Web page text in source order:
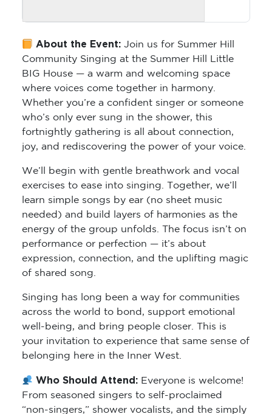
About the Event: Join us for Summer Hill
Community Singing at the Summer Hill Little
BIG House — a warm and welcoming space
where voices come together in harmony.
Whether you’re a confident singer or someone
who’s only ever sung in the shower, this
fortnightly gathering is all about connection,
joy, and rediscovering the power of your voice.
We’ll begin with gentle breathwork and vocal
exercises to ease into singing. Together, we’ll
learn simple songs by ear (no sheet music
needed) and build layers of harmonies as the
energy of the group unfolds. The focus isn’t on
performance or perfection — it’s about
expression, connection, and the uplifting magic
of shared song.
Singing has long been a way for communities
across the world to bond, support emotional
well-being, and bring people closer. This is
your invitation to experience that same sense of
belonging here in the Inner West.
Who Should Attend: Everyone is welcome!
From seasoned singers to self-proclaimed
“non-singers,” shower vocalists, and the simply